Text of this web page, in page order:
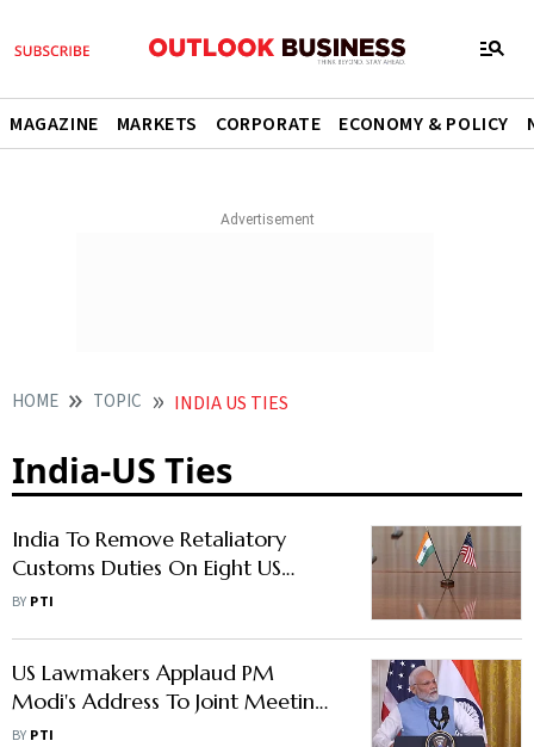
MAGAZINE MARKETS CORPORATE ECONOMY & POLICY
HOME TOPIC INDIA US TIES
India-US Ties
India To Remove Retaliatory
Customs Duties On Eight US
Products
BY PTI
US Lawmakers Applaud PM
Modi's Address To Joint Meeting
Of Congress
BY PTI